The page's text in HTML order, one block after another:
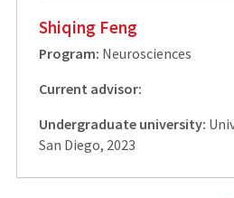
Shiqing Feng
Program: Neurosciences
Current advisor:
Undergraduate university:
San Diego, 2023